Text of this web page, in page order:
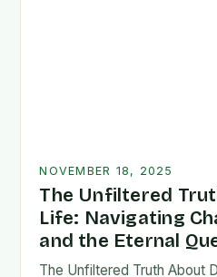
NOVEMBER 18, 2025
The Unfiltered
Life: Navigating
and the Eternal
The Unfiltered Truth About